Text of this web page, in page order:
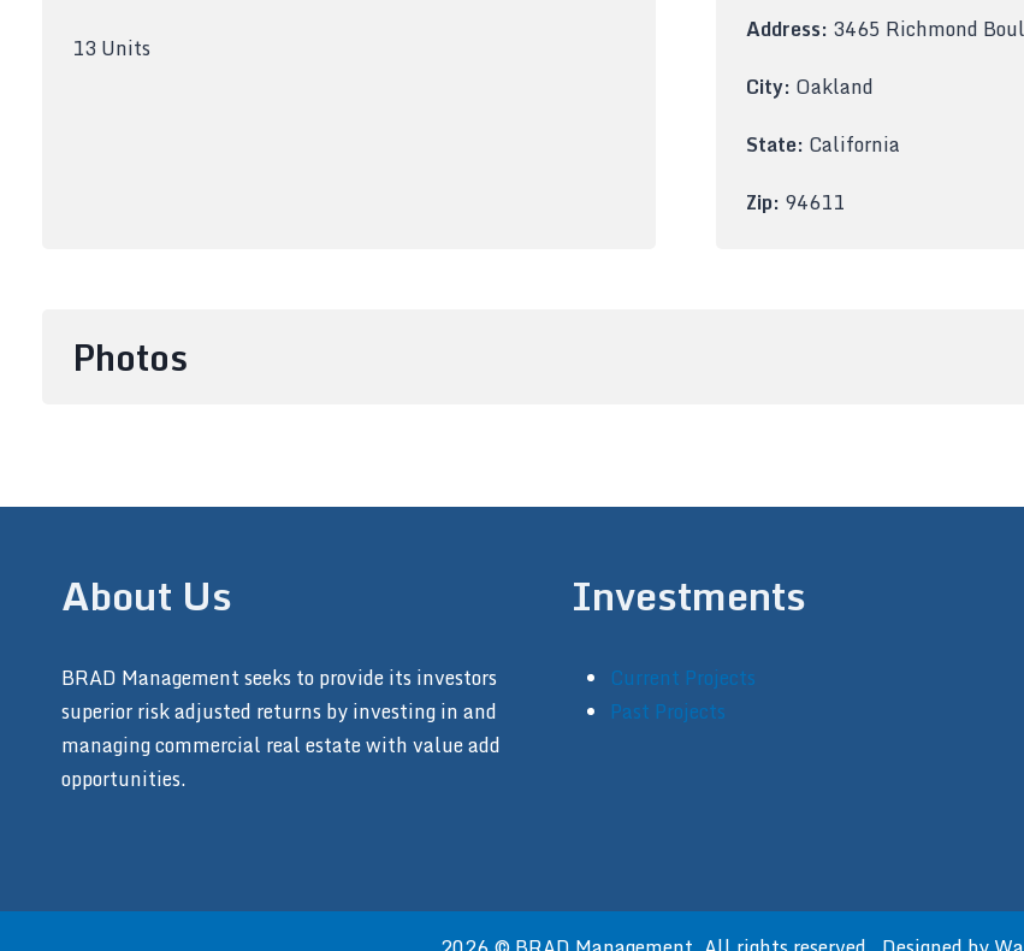
13 Units
Address: 3465 Richmond
City: Oakland
State: California
Zip: 94611
Photos
About Us
BRAD Management seeks to provide its investors
superior risk adjusted returns by investing in and
managing commercial real estate with value add
opportunities.
Investments
Current Projects
Past Projects